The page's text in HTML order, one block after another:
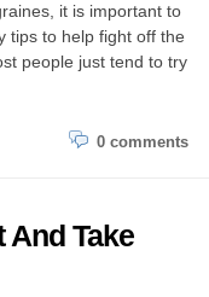
it is important to
tips to help fight off the
people just tend to try
0 comments
And Take